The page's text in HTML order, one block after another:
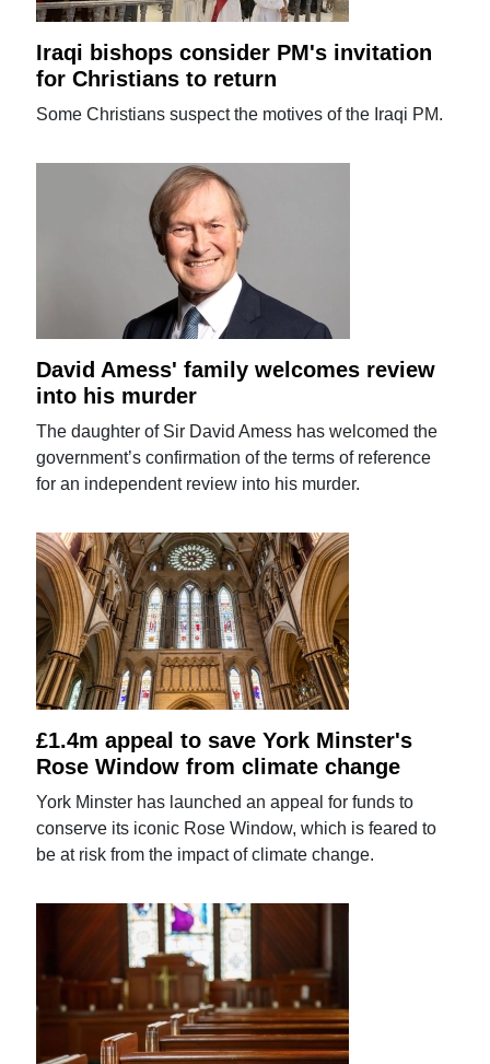
Iraqi bishops consider PM's invitation
for Christians to return
Some Christians suspect the motives of the Iraqi PM.
David Amess' family welcomes review
into his murder
The daughter of Sir David Amess has welcomed the
government’s confirmation of the terms of reference
for an independent review into his murder.
£1.4m appeal to save York Minster's
Rose Window from climate change
York Minster has launched an appeal for funds to
conserve its iconic Rose Window, which is feared to
be at risk from the impact of climate change.